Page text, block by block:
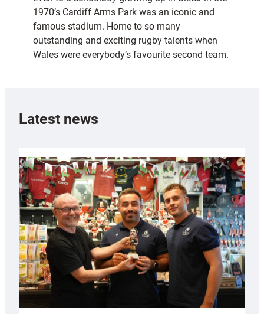
1970’s Cardiff Arms Park was an iconic and
famous stadium. Home to so many
outstanding and exciting rugby talents when
Wales were everybody’s favourite second team.
Latest news